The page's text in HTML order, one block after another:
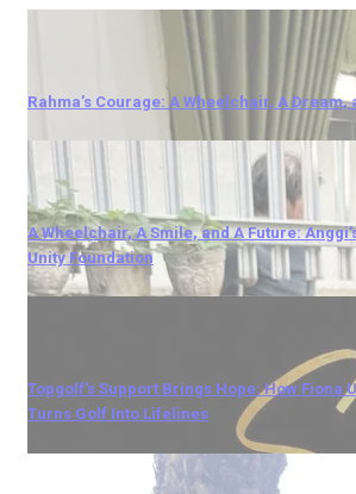
Rahma’s Courage: A Wheelchair, A Dream,
A Wheelchair, A Smile, and A Future:
Unity Foundation
Topgolf’s Support Brings Hope: How Fiona
Turns Golf Into Lifelines